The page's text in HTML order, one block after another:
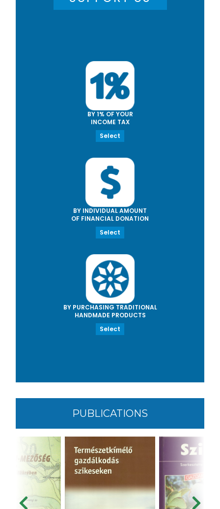
BY 1% OF YOUR
INCOME TAX
Select
BY INDIVIDUAL AMOUNT
OF FINANCIAL DONATION
Select
BY PURCHASING TRADITIONAL
HANDMADE PRODUCTS
Select
PUBLICATIONS